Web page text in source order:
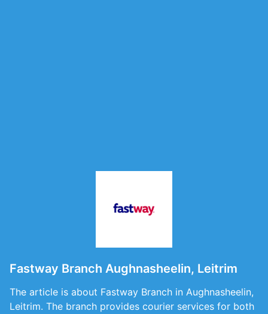
Fastway Branch Aughnasheelin, Leitrim
The article is about Fastway Branch in Aughnasheelin,
Leitrim. The branch provides courier services for both